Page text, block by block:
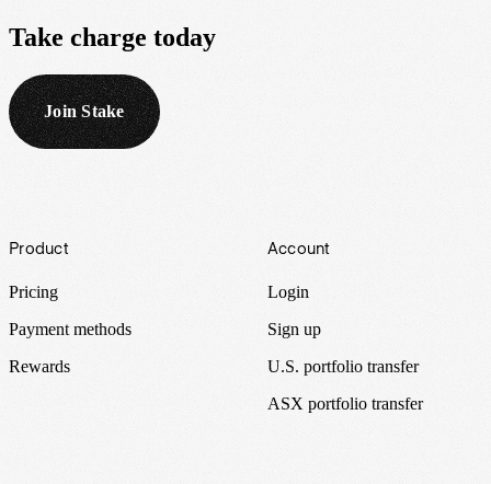
Take charge today
Join Stake
Footer
Product
Pricing
Payment methods
Rewards
Account
Login
Sign up
U.S. portfolio transfer
ASX portfolio transfer